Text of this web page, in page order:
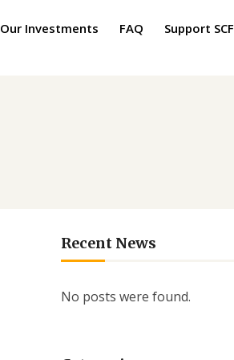
Our Investments FAQ Support SCF
Recent News
No posts were found.